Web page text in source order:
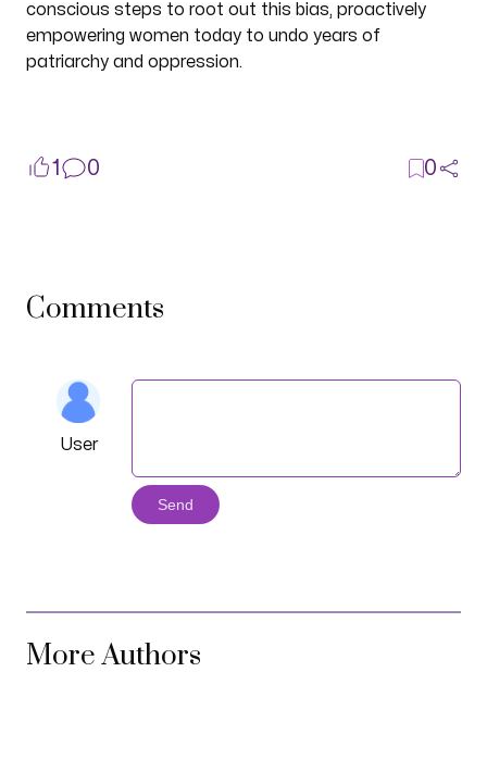
conscious steps to root out this bias, proactively
empowering women today to undo years of
patriarchy and oppression.
1 0 0
Comments
User
Send
More Authors